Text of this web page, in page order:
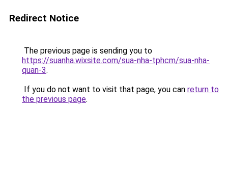
Redirect Notice
The previous page is sending you to
https://suanha.wixsite.com/sua-nha-tphcm/sua-nha-
quan-3.
If you do not want to visit that page, you can return to
the previous page.